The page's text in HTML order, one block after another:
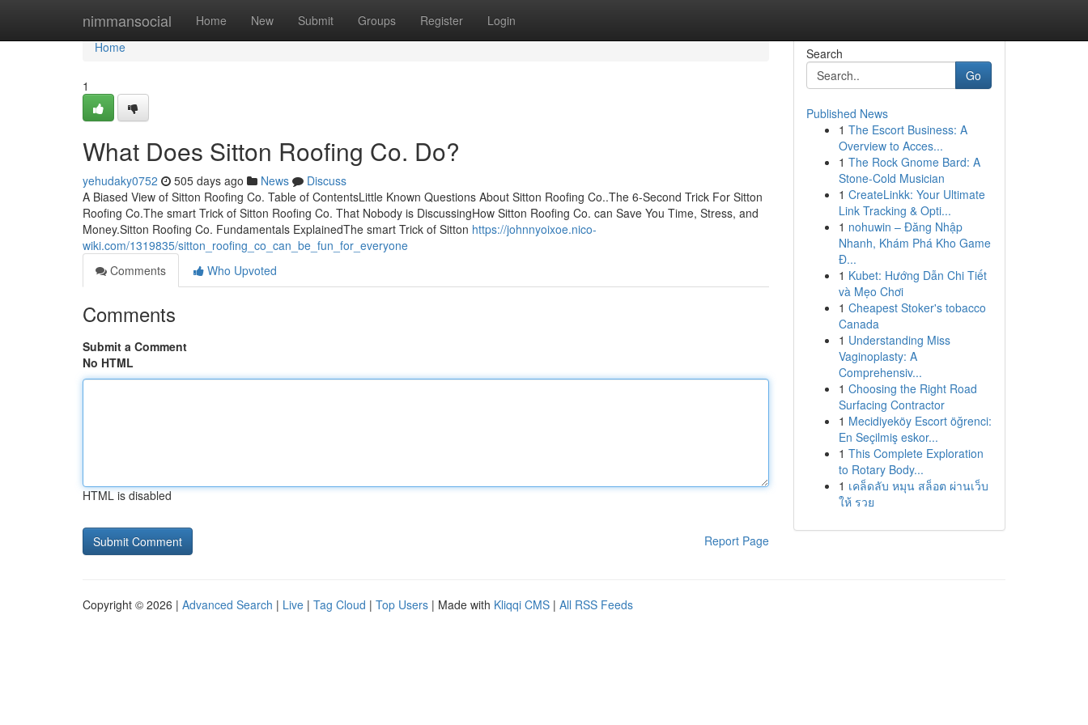
nimmansocial Home New Submit Groups Register Login
Home
Home
1
What Does Sitton Roofing Co. Do?
yehudaky0752 505 days ago News
Discuss
A Biased View of Sitton Roofing Co. Table of ContentsLittle Known Questions About Sitton Roofing Co..The 6-Second Trick For Sitton
Roofing Co.The smart Trick of Sitton Roofing Co. That Nobody is DiscussingHow Sitton Roofing Co. can Save You Time, Stress, and
Money.Sitton Roofing Co. Fundamentals ExplainedThe smart Trick of Sitton https://johnnyoixoe.nico-
wiki.com/1319835/sitton_roofing_co_can_be_fun_for_everyone
Comments
Who Upvoted
Comments
Submit a Comment
No HTML
HTML is disabled
Report Page
Search
Go
Published News
1 The Escort Business: A
Overview to Acces...
1 The Rock Gnome Bard: A
Stone-Cold Musician
1 CreateLinkk: Your Ultimate
Link Tracking & Opti...
1 nohuwin – Đăng Nhập
Nhanh, Khám Phá Kho Game
Đ...
1 Kubet: Hướng Dẫn Chi Tiết
và Mẹo Chơi
1 Cheapest Stoker's tobacco
Canada
1 Understanding Miss
Vaginoplasty: A
Comprehensiv...
1 Choosing the Right Road
Surfacing Contractor
1 Mecidiyeköy Escort öğrenci:
En Seçilmiş eskor...
1 This Complete Exploration
to Rotary Body...
1 เคล็ดลับ หมุน สล็อต ผ่านเว็บ
ให้ รวย
Copyright © 2026 | Advanced Search | Live | Tag Cloud | Top Users | Made with Kliqqi CMS | All RSS Feeds